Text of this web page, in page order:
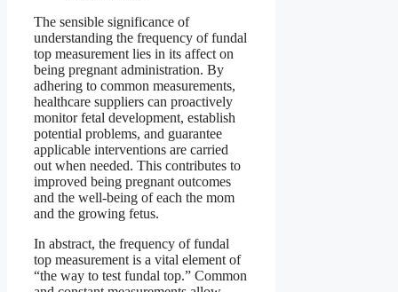
The sensible significance of
understanding the frequency of fundal
top measurement lies in its affect on
being pregnant administration. By
adhering to common measurements,
healthcare suppliers can proactively
monitor fetal development, establish
potential problems, and guarantee
applicable interventions are carried
out when needed. This contributes to
improved being pregnant outcomes
and the well-being of each the mom
and the growing fetus.
In abstract, the frequency of fundal
top measurement is a vital element of
“the way to test fundal top.” Common